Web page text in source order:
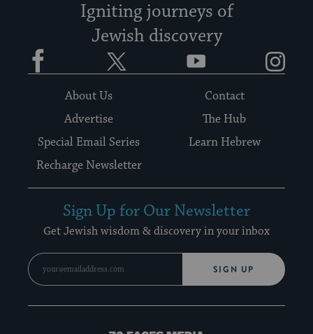
Igniting journeys of
Jewish discovery
Facebook YouTube
About Us
Contact
Advertise
The Hub
Special Email Series
Learn Hebrew
Recharge Newsletter
Sign Up for Our Newsletter
Get Jewish wisdom & discovery in your inbox
SIGN UP